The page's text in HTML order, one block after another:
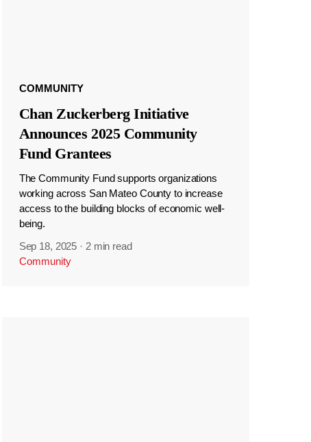
COMMUNITY
Chan Zuckerberg Initiative
Announces 2025 Community
Fund Grantees
The Community Fund supports organizations
working across San Mateo County to increase
access to the building blocks of economic well-
being.
Sep 18, 2025 · 2 min read
Community